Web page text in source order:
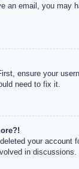
an email, you may
ensure your
need to fix it.
your
in discussions.